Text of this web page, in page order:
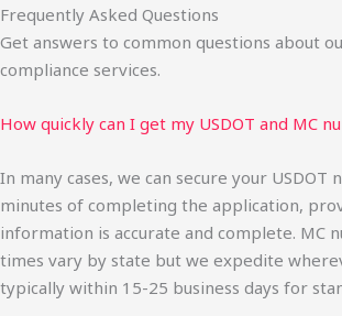
Frequently Asked Questions
Get answers to common questions about
compliance services.
How quickly can I get my USDOT and MC
In many cases, we can secure your USDOT
minutes of completing the application,
information is accurate and complete. MC
times vary by state but we expedite
typically within 15-25 business days for